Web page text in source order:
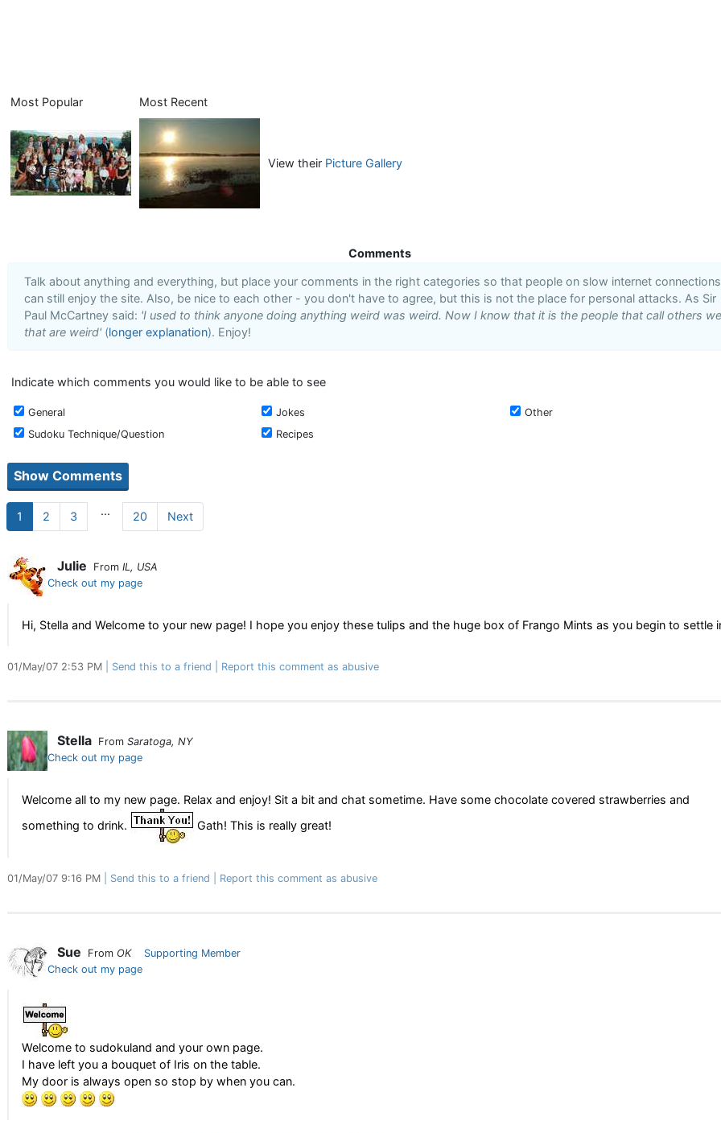
Most Popular Most Recent
View their Picture Gallery
Comments
Talk about anything and everything, but place your comments in the right categories so that people on slow internet connections
can still enjoy the site. Also, be nice to each other - you don't have to agree, but this is not the place for personal attacks. As Sir
Paul McCartney said: 'I used to think anyone doing anything weird was weird. Now I know that it is the people that call others
that are weird' (longer explanation). Enjoy!
Indicate which comments you would like to be able to see
General Jokes
Other
Sudoku Technique/Question
Recipes
1 2 3 ... 20 Next
Julie From IL, USA
Check out my page
Hi, Stella and Welcome to your new page! I hope you enjoy these tulips and the huge box of Frango Mints as you begin to settle
01/May/07 2:53 PM Send this to a friend Report this comment as abusive
Stella From Saratoga, NY
Check out my page
Welcome all to my new page. Relax and enjoy! Sit a bit and chat sometime. Have some chocolate covered strawberries and
something to drink.
Gath! This is really great!
01/May/07 9:16 PM Send this to a friend Report this comment as abusive
Sue From OK
Supporting Member
Check out my page
Welcome to sudokuland and your own page.
I have left you a bouquet of Iris on the table.
My door is always open so stop by when you can.